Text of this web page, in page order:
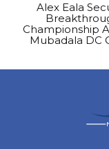
Alex Eala
Championship
Mubadala DC